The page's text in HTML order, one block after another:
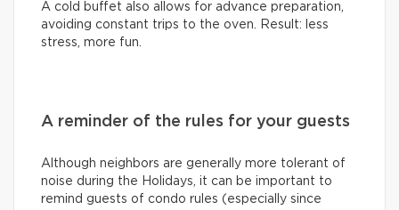
A cold buffet also allows for advance preparation,
avoiding constant trips to the oven. Result: less
stress, more fun.
A reminder of the rules for your guests
Although neighbors are generally more tolerant of
noise during the Holidays, it can be important to
remind guests of condo rules (especially since